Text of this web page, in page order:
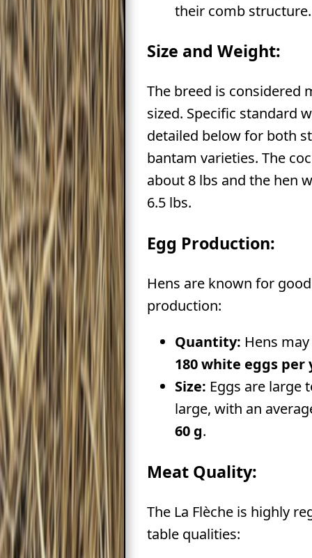
their comb structure.
Size and Weight:
The breed is considered
sized. Specific standard
detailed below for both
bantam varieties. The
about 8 lbs and the hen
6.5 lbs.
Egg Production:
Hens are known for
production:
Quantity: Hens
180 white eggs per
Size: Eggs are large
large, with an
60 g.
Meat Quality:
The La Flèche is highly
table qualities: